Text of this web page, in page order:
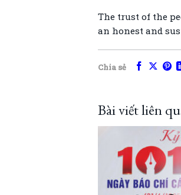
The trust of the
an honest and
Chia sẻ
Bài viết liên